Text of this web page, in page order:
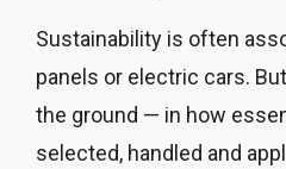
Sustainability is often
panels or electric cars.
the ground — in how
selected, handled and